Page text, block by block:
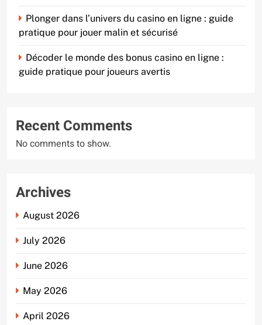
Plonger dans l’univers du casino en ligne : guide
pratique pour jouer malin et sécurisé
Décoder le monde des bonus casino en ligne :
guide pratique pour joueurs avertis
Recent Comments
No comments to show.
Archives
August 2026
July 2026
June 2026
May 2026
April 2026